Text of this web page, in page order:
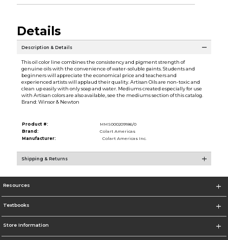
Details
Description & Details
This oil color line combines the consistency and pigment strength of
genuine oils with the convenience of water-soluble paints. Students and
beginners will appreciate the economical price and teachers and
experienced artists will applaud their quality. Artisan Oils are non-toxic and
clean up easily with only soap and water. Mediums created especially for use
with Artisan colors are also available, see the mediums section of this catalog.
Brand: Winsor & Newton
Product #:
MMS000209186/0
Brand:
Colart Americas
Manufacturer:
Colart Americas Inc.
Shipping & Returns
Resources
Textbooks
Store Information